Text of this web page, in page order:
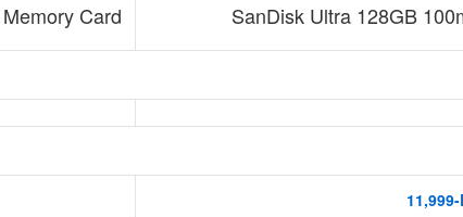
Card SanDisk Ultra 128GB